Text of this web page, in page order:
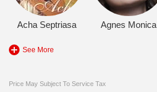
Acha Septriasa Agnes Monica
See More
Price May Subject To Service Tax